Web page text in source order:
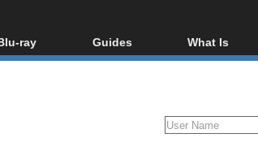
ray
/ DVD Region
Guides
Video Streaming
What Is
Blu-ray,
Glossary